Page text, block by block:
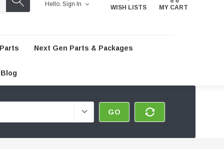
Hello. Sign In WISH LISTS MY CART
Next Gen Parts & Packages
Blog
GO